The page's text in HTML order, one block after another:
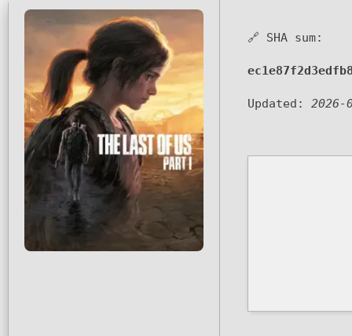
🔗 SHA sum:
Updated: 2026-